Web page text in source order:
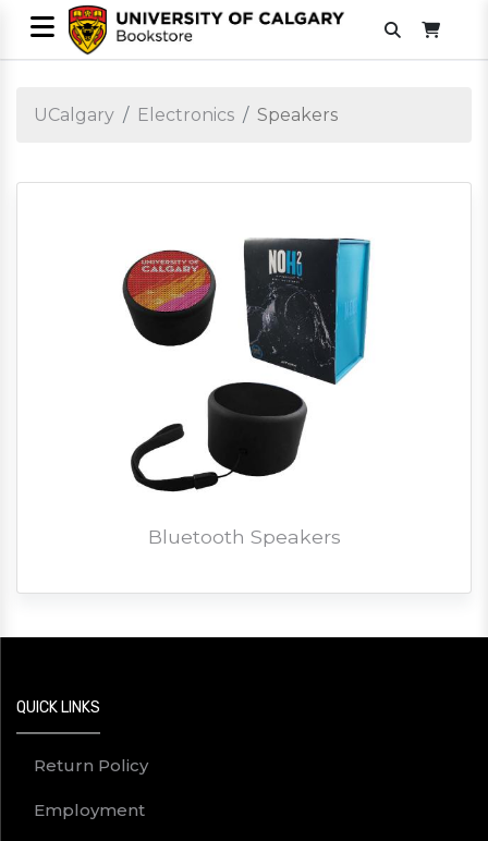
UCalgary Electronics Speakers
Bluetooth Speakers
QUICK LINKS
Return Policy
Employment